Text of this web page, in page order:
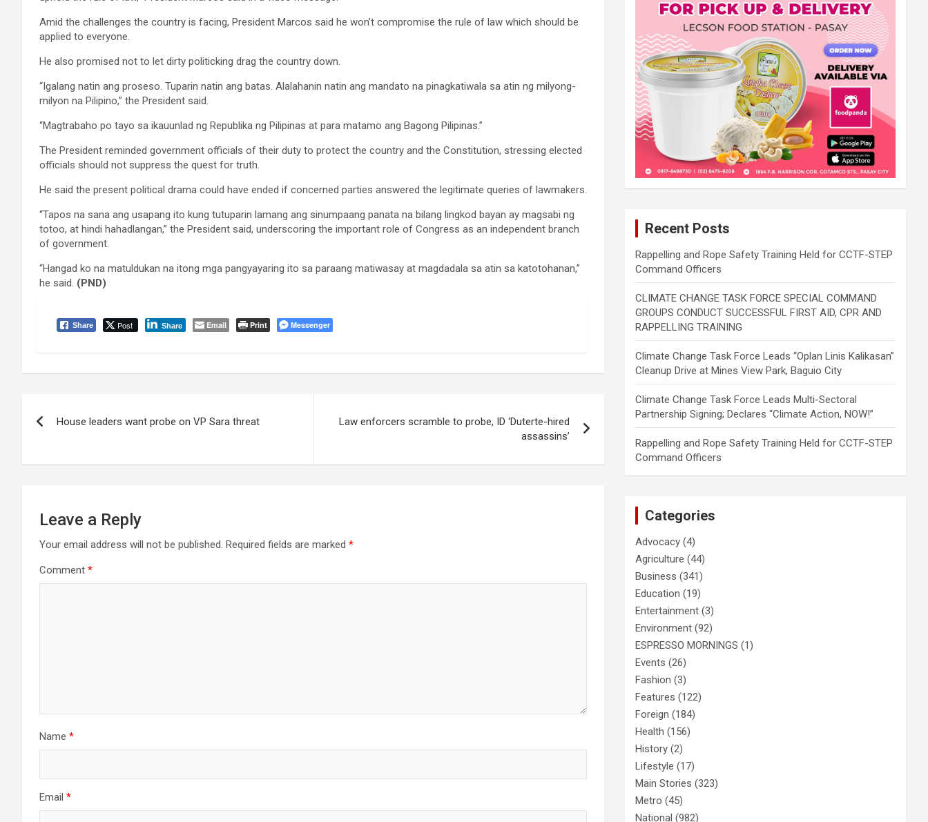
Amid the challenges the country is facing, President Marcos said he won’t compromise the rule of law which should be
applied to everyone.
He also promised not to let dirty politicking drag the country down.
“Igalang natin ang proseso. Tuparin natin ang batas. Alalahanin natin ang mandato na pinagkatiwala sa atin ng milyong-
milyon na Pilipino,” the President said.
“Magtrabaho po tayo sa ikauunlad ng Republika ng Pilipinas at para matamo ang Bagong Pilipinas.”
The President reminded government officials of their duty to protect the country and the Constitution, stressing elected
officials should not suppress the quest for truth.
He said the present political drama could have ended if concerned parties answered the legitimate queries of lawmakers.
“Tapos na sana ang usapang ito kung tutuparin lamang ang sinumpaang panata na bilang lingkod bayan ay magsabi ng
totoo, at hindi hahadlangan,” the President said, underscoring the important role of Congress as an independent branch
of government.
“Hangad ko na matuldukan na itong mga pangyayaring ito sa paraang matiwasay at magdadala sa atin sa katotohanan,”
he said. (PND)
Share Post Share Email Print Messenger
navigation
House leaders want probe on VP Sara threat
Law enforcers scramble to probe, ID ‘Duterte-hired
assassins’
Leave a Reply
Your email address will not be published. Required fields are marked *
Comment *
Name *
Email *
Recent Posts
Rappelling and Rope Safety Training Held for CCTF-STEP
Command Officers
CLIMATE CHANGE TASK FORCE SPECIAL COMMAND
GROUPS CONDUCT SUCCESSFUL FIRST AID, CPR AND
RAPPELLING TRAINING
Climate Change Task Force Leads “Oplan Linis Kalikasan”
Cleanup Drive at Mines View Park, Baguio City
Climate Change Task Force Leads Multi-Sectoral
Partnership Signing; Declares “Climate Action, NOW!”
Rappelling and Rope Safety Training Held for CCTF-STEP
Command Officers
Categories
Advocacy (4)
Agriculture (44)
Business (341)
Education (19)
Entertainment (3)
Environment (92)
ESPRESSO MORNINGS (1)
Events (26)
Fashion (3)
Features (122)
Foreign (184)
Health (156)
History (2)
Lifestyle (17)
Main Stories (323)
Metro (45)
National (982)